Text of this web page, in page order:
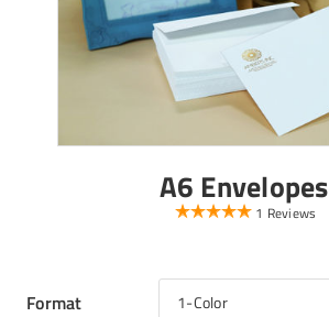
A6 Envelopes
1 Reviews
Format 1-Color